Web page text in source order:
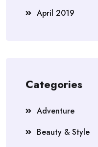
April 2019
Categories
Adventure
Beauty & Style